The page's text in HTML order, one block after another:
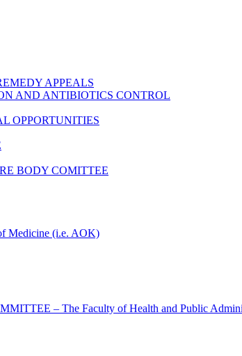
APPEALS
AND ANTIBIOTICS CONTROL
OPPORTUNITIES
BODY COMITTEE
Medicine (i.e. AOK)
– The Faculty of Health and Public